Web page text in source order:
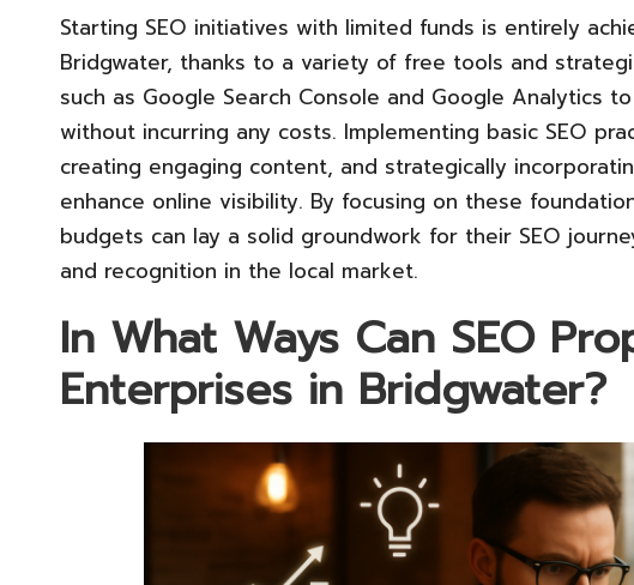
Starting SEO initiatives with limited funds is entirely
Bridgwater, thanks to a variety of free tools and
such as Google Search Console and Google Analytics
without incurring any costs. Implementing basic SEO
creating engaging content, and strategically
enhance online visibility. By focusing on these
budgets can lay a solid groundwork for their SEO
and recognition in the local market.
In What Ways Can SEO
Enterprises in Bridgwater?